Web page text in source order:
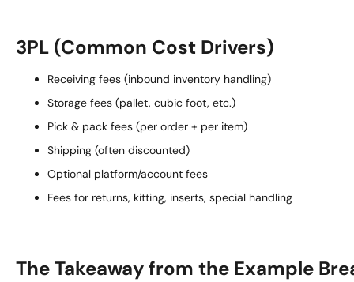
3PL (Common Cost Drivers)
Receiving fees (inbound inventory handling)
Storage fees (pallet, cubic foot, etc.)
Pick & pack fees (per order + per item)
Shipping (often discounted)
Optional platform/account fees
Fees for returns, kitting, inserts, special handling
The Takeaway from the Example